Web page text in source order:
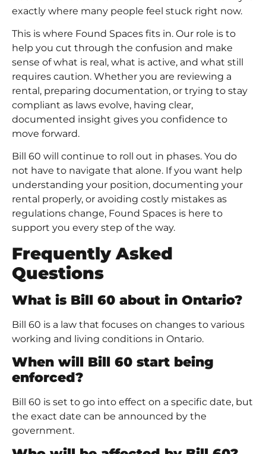
exactly where many people feel stuck right now.
This is where Found Spaces fits in. Our role is to
help you cut through the confusion and make
sense of what is real, what is active, and what still
requires caution. Whether you are reviewing a
rental, preparing documentation, or trying to stay
compliant as laws evolve, having clear,
documented insight gives you confidence to
move forward.
Bill 60 will continue to roll out in phases. You do
not have to navigate that alone. If you want help
understanding your position, documenting your
rental properly, or avoiding costly mistakes as
regulations change, Found Spaces is here to
support you every step of the way.
Frequently Asked
Questions
What is Bill 60 about in Ontario?
Bill 60 is a law that focuses on changes to various
working and living conditions in Ontario.
When will Bill 60 start being
enforced?
Bill 60 is set to go into effect on a specific date, but
the exact date can be announced by the
government.